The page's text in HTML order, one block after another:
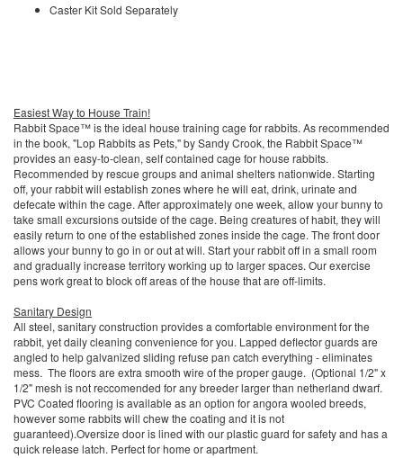
Caster Kit Sold Separately
Easiest Way to House Train!
Rabbit Space™ is the ideal house training cage for rabbits. As recommended
in the book, "Lop Rabbits as Pets," by Sandy Crook, the Rabbit Space™
provides an easy-to-clean, self contained cage for house rabbits.
Recommended by rescue groups and animal shelters nationwide. Starting
off, your rabbit will establish zones where he will eat, drink, urinate and
defecate within the cage. After approximately one week, allow your bunny to
take small excursions outside of the cage. Being creatures of habit, they will
easily return to one of the established zones inside the cage. The front door
allows your bunny to go in or out at will. Start your rabbit off in a small room
and gradually increase territory working up to larger spaces. Our exercise
pens work great to block off areas of the house that are off-limits.
Sanitary Design
All steel, sanitary construction provides a comfortable environment for the
rabbit, yet daily cleaning convenience for you. Lapped deflector guards are
angled to help galvanized sliding refuse pan catch everything - eliminates
mess. The floors are extra smooth wire of the proper gauge. (Optional 1/2" x
1/2" mesh is not reccomended for any breeder larger than netherland dwarf.
PVC Coated flooring is available as an option for angora wooled breeds,
however some rabbits will chew the coating and it is not
guaranteed).Oversize door is lined with our plastic guard for safety and has a
quick release latch. Perfect for home or apartment.